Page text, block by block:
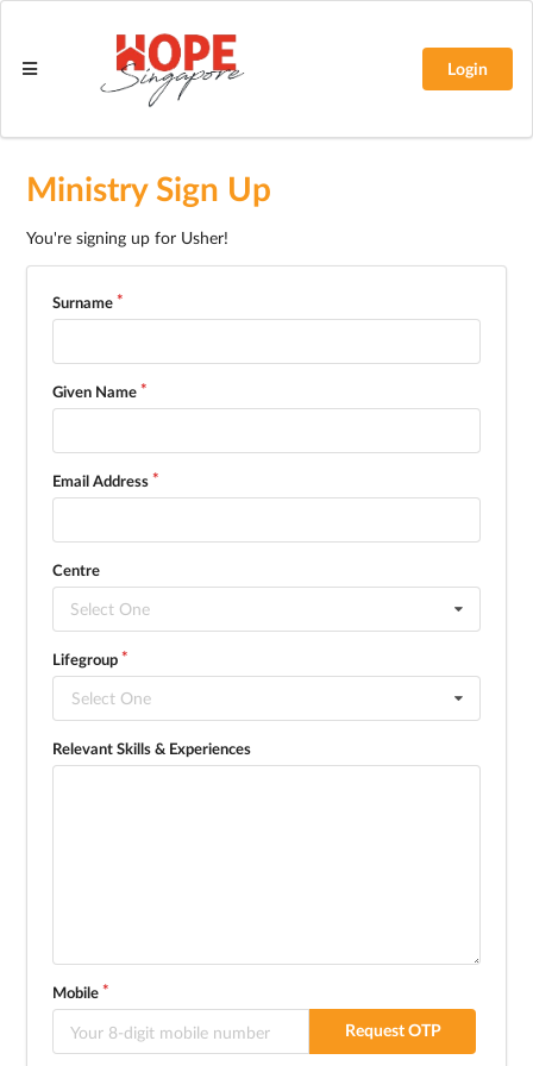
Login
Ministry Sign Up
You're signing up for Usher!
Surname
Given Name
Email Address
Centre
Select One
Lifegroup
Select One
Relevant Skills & Experiences
Mobile
Request OTP